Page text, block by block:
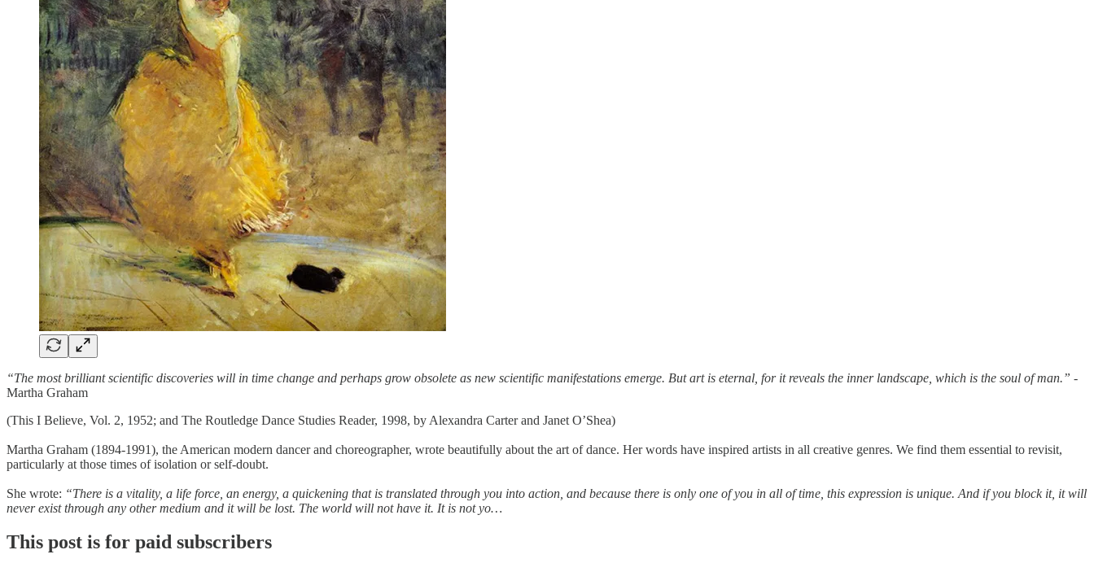
“The most brilliant scientific discoveries will in time change and perhaps grow obsolete as new scientific manifestations emerge. But art is eternal, for it reveals the inner landscape, which is the soul of man.” -
Martha Graham
(This I Believe, Vol. 2, 1952; and The Routledge Dance Studies Reader, 1998, by Alexandra Carter and Janet O’Shea)
Martha Graham (1894-1991), the American modern dancer and choreographer, wrote beautifully about the art of dance. Her words have inspired artists in all creative genres. We find them essential to revisit,
particularly at those times of isolation or self-doubt.
She wrote: “There is a vitality, a life force, an energy, a quickening that is translated through you into action, and because there is only one of you in all of time, this expression is unique. And if you block it, it will
never exist through any other medium and it will be lost. The world will not have it. It is not yo…
This post is for paid subscribers